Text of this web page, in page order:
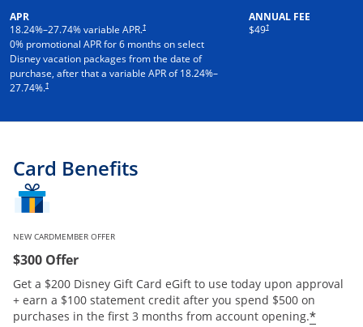
APR
18.24%–27.74% variable APR.†
0% promotional APR for 6 months on select
Disney vacation packages from the date of
purchase, after that a variable APR of18.24%–
27.74%.†
ANNUAL FEE
$49†
Card Benefits
NEW CARDMEMBER OFFER
$300 Offer
Get a $200 Disney Gift Card eGift to use today upon approval
+ earn a $100 statement credit after you spend $500 on
purchases in the first 3 months from account opening.*